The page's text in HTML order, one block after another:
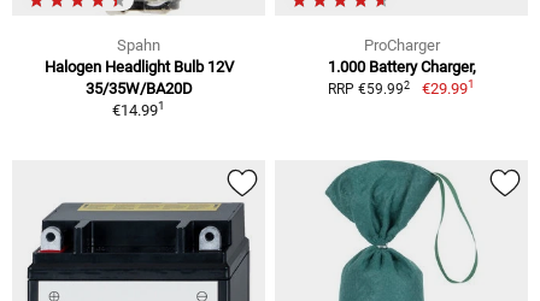
Spahn
Halogen Headlight Bulb 12V
35/35W/BA20D
€14.991
ProCharger
1.000 Battery Charger,
RRP €59.992 €29.991